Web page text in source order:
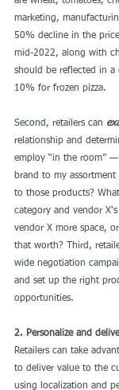
marketing,
50% decline in the
mid-2022, along with
should be reflected in a
10% for frozen pizza.
Second, retailers can
relationship and
employ “in the room”
brand to my
to those products?
category and vendor
vendor X more space,
that worth? Third,
wide negotiation
and set up the right
opportunities.
2. Personalize and
Retailers can take
to deliver value to the
using localization and